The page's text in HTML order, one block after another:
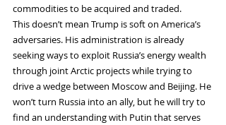
commodities to be acquired and traded.
This doesn’t mean Trump is soft on America’s
adversaries. His administration is already
seeking ways to exploit Russia’s energy wealth
through joint Arctic projects while trying to
drive a wedge between Moscow and Beijing. He
won’t turn Russia into an ally, but he will try to
find an understanding with Putin that serves